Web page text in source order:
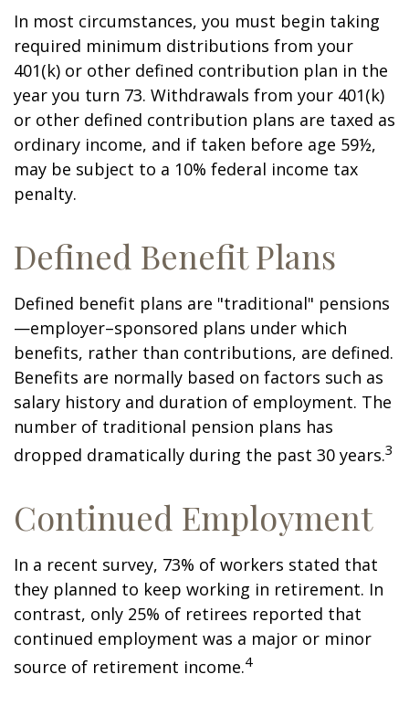
In most circumstances, you must begin taking
required minimum distributions from your
401(k) or other defined contribution plan in the
year you turn 73. Withdrawals from your 401(k)
or other defined contribution plans are taxed as
ordinary income, and if taken before age 59½,
may be subject to a 10% federal income tax
penalty.
Defined Benefit Plans
Defined benefit plans are "traditional" pensions
—employer–sponsored plans under which
benefits, rather than contributions, are defined.
Benefits are normally based on factors such as
salary history and duration of employment. The
number of traditional pension plans has
dropped dramatically during the past 30 years.3
Continued Employment
In a recent survey, 73% of workers stated that
they planned to keep working in retirement. In
contrast, only 25% of retirees reported that
continued employment was a major or minor
source of retirement income.4